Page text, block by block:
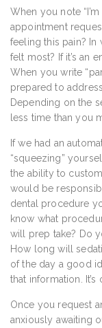
When you note
appointment
feeling this pain? In
felt most? If it’s an
When you write
prepared to
Depending on the
less time than you
If we had an
“squeezing”
the ability to
would be
dental procedure
know what
will prep take? Do
How long will
of the day a good
that information. It’s
Once you request
anxiously awaiting